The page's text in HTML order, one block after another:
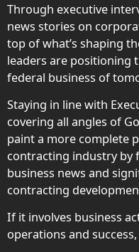
Through executive
news stories on
top of what’s shaping
leaders are positioning
federal business of
Staying in line with
covering all angles of
paint a more complete
contracting industry by
business news and
contracting
If it involves business
operations and